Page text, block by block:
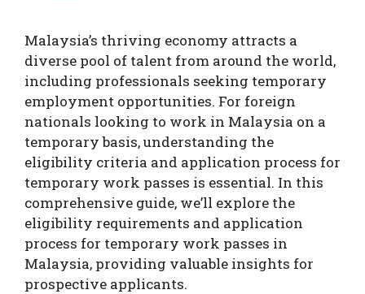
Malaysia’s thriving economy attracts a
diverse pool of talent from around the world,
including professionals seeking temporary
employment opportunities. For foreign
nationals looking to work in Malaysia on a
temporary basis, understanding the
eligibility criteria and application process for
temporary work passes is essential. In this
comprehensive guide, we’ll explore the
eligibility requirements and application
process for temporary work passes in
Malaysia, providing valuable insights for
prospective applicants.